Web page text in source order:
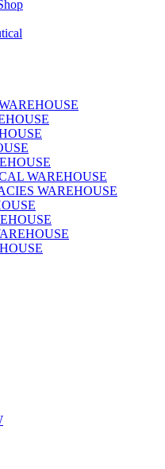
WAREHOUSE
WAREHOUSE